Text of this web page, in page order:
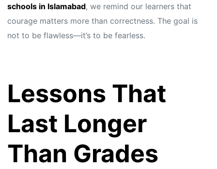
schools in Islamabad, we remind our learners that
courage matters more than correctness. The goal is
not to be flawless—it’s to be fearless.
Lessons That
Last Longer
Than Grades